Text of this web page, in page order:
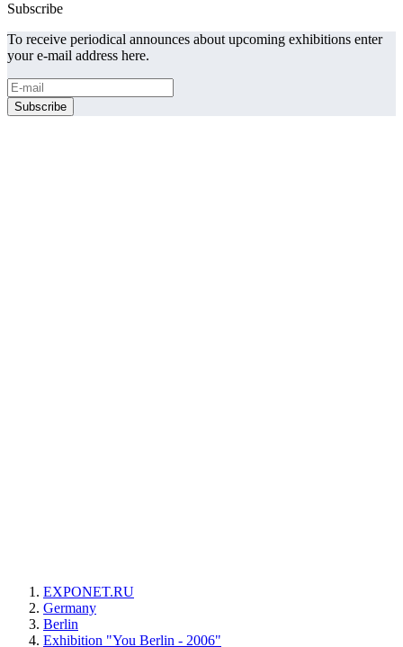
Subscribe
To receive periodical announces about upcoming exhibitions enter
your e-mail address here.
EXPONET.RU
Germany
Berlin
Exhibition "You Berlin - 2006"